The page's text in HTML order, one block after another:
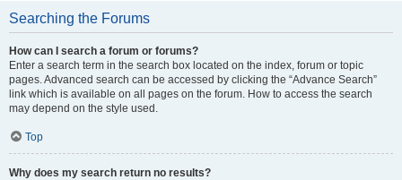
Searching the Forums
How can I search a forum or forums?
Enter a search term in the search box located on the index, forum or topic
pages. Advanced search can be accessed by clicking the “Advance Search”
link which is available on all pages on the forum. How to access the search
may depend on the style used.
Top
Why does my search return no results?